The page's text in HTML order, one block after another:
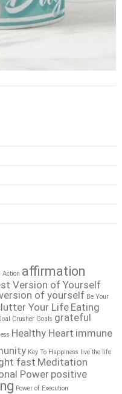
Action affirmation
Version of Yourself
of yourself Be Your
Your LifeEating
Crusher Goals grateful
Healthy Heart immune
Key To Happiness live the life
fast Meditation
Power positive
Power of Execution